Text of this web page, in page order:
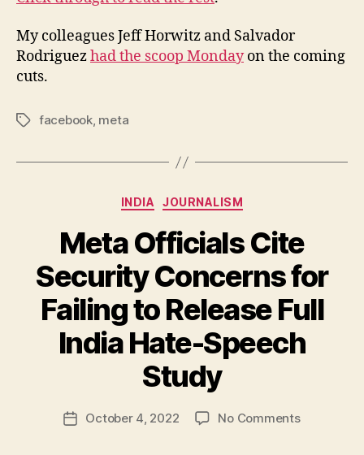
My colleagues Jeff Horwitz and Salvador
Rodriguezhad the scoop Mondayon the coming
cuts.
Tagsfacebook, meta
Categories
INDIA JOURNALISM
Meta Officials Cite
Security Concerns for
Failing to Release Full
India Hate-Speech
Study
Post
author
B
N
w
PostOctober 4, 2022 No Commentson